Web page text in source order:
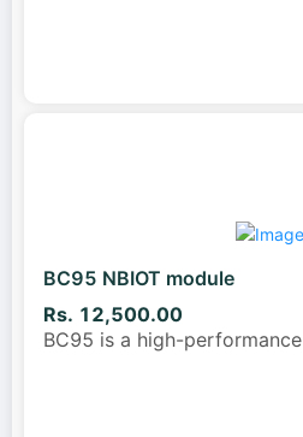
BC95 NBIOT module
Rs. 12,500.00
BC95 is a high-